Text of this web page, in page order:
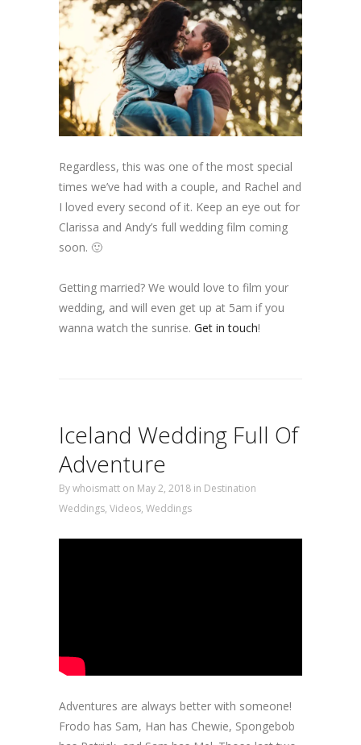
Regardless, this was one of the most special
times we’ve had with a couple, and Rachel and
I loved every second of it. Keep an eye out for
Clarissa and Andy’s full wedding film coming
soon. 🙂
Getting married? We would love to film your
wedding, and will even get up at 5am if you
wanna watch the sunrise. Get in touch!
Iceland Wedding Full Of
Adventure
Bywhoismatt on May 2, 2018 in Destination
Weddings, Videos, Weddings
Adventures are always better with someone!
Frodo has Sam, Han has Chewie, Spongebob